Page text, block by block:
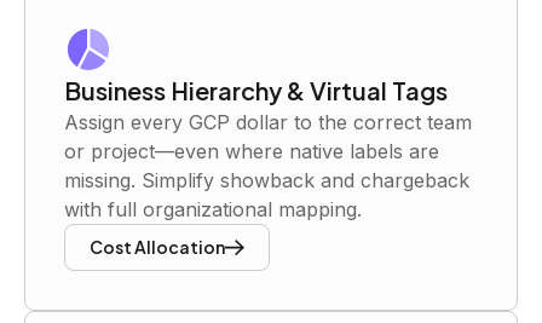
Business Hierarchy & Virtual Tags
Assign every GCP dollar to the correct team
or project—even where native labels are
missing. Simplify showback and chargeback
with full organizational mapping.
Cost Allocation